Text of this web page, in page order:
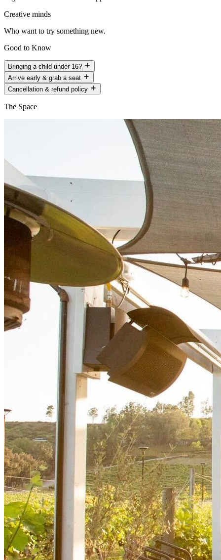
Creative minds
Who want to try something new.
Good to Know
Bringing a child under 16?
Arrive early & grab a seat
Cancellation & refund policy
The Space